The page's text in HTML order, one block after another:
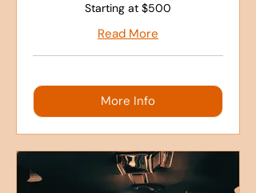
Starting at $500
Read More
More Info